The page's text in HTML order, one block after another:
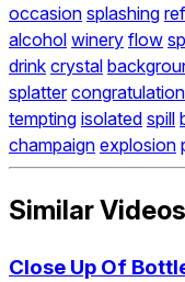
occasion splashing
alcohol winery flow
drink crystal
splatter
tempting isolated spill
champaign explosion
Similar Videos
Close Up Of